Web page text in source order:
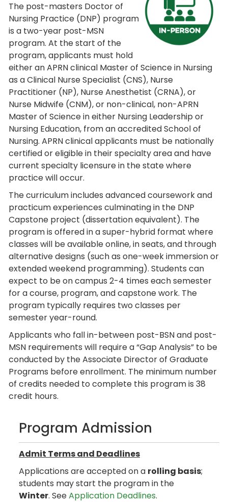
The post-masters Doctor of
Nursing Practice (DNP) program
is a two-year post-MSN
program. At the start of the
program, applicants must hold
either an APRN clinical Master of Science in Nursing
as a Clinical Nurse Specialist (CNS), Nurse
Practitioner (NP), Nurse Anesthetist (CRNA), or
Nurse Midwife (CNM), or non-clinical, non-APRN
Master of Science in either Nursing Leadership or
Nursing Education, from an accredited School of
Nursing. APRN clinical applicants must be nationally
certified or eligible in their specialty area and have
current specialty licensure in the state where
practice will occur.
The curriculum includes advanced coursework and
practicum experiences culminating in the DNP
Capstone project (dissertation equivalent). The
program is offered in a super-hybrid format where
classes will be available online, in seats, and through
alternative designs (such as one-week immersion or
extended weekend programming). Students can
expect to be on campus 2-4 times each semester
for a course, program, and capstone work. The
program typically requires two classes per
semester year-round.
Applicants who fall in-between post-BSN and post-
MSN requirements will require a “Gap Analysis” to be
conducted by the Associate Director of Graduate
Programs before enrollment. The minimum number
of credits needed to complete this program is 38
credit hours.
Program Admission
Admit Terms and Deadlines
Applications are accepted on a rolling basis;
students may start the program in the
Winter. SeeApplication Deadlines.